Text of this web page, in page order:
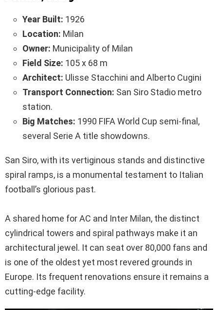
Year Built: 1926
Location: Milan
Owner: Municipality of Milan
Field Size: 105 x 68 m
Architect: Ulisse Stacchini and Alberto Cugini
Transport Connection: San Siro Stadio metro
station.
Big Matches: 1990 FIFA World Cup semi-final,
several Serie A title showdowns.
San Siro, with its vertiginous stands and distinctive
spiral ramps, is a monumental testament to Italian
football’s glorious past.
A shared home for AC and Inter Milan, the distinct
cylindrical towers and spiral pathways make it an
architectural jewel. It can seat over 80,000 fans and
is one of the oldest yet most revered grounds in
Europe. Its frequent renovations ensure it remains a
cutting-edge facility.